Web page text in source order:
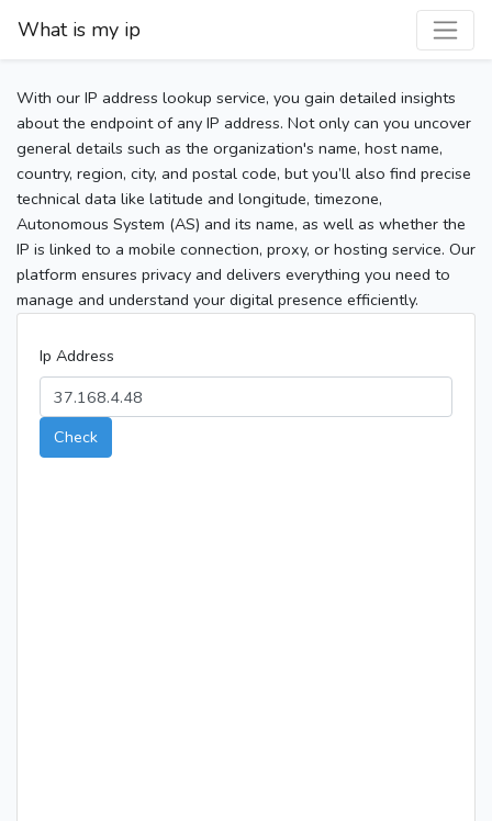
What is my ip
With our IP address lookup service, you gain detailed insights
about the endpoint of any IP address. Not only can you uncover
general details such as the organization's name, host name,
country, region, city, and postal code, but you’ll also find precise
technical data like latitude and longitude, timezone,
Autonomous System (AS) and its name, as well as whether the
IP is linked to a mobile connection, proxy, or hosting service. Our
platform ensures privacy and delivers everything you need to
manage and understand your digital presence efficiently.
Ip Address
Check